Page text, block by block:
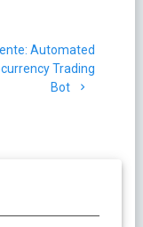
Siguiente
post:
Automated
Trading
Bot